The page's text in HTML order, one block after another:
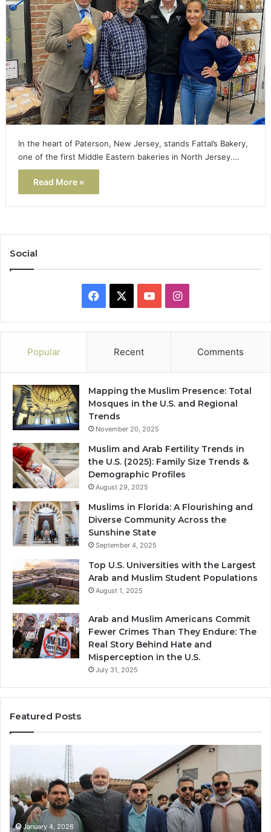
In the heart of Paterson, New Jersey, stands Fattal’s Bakery,
one of the first Middle Eastern bakeries in North Jersey.…
Read More »
Social
Facebook YouTubeInstagram
Popular Recent Comments
Mapping the Muslim Presence: Total
Mosques in the U.S. and Regional
Trends
November 20, 2025
Muslim and Arab Fertility Trends in
the U.S. (2025): Family Size Trends &
Demographic Profiles
August 29, 2025
Muslims in Florida: A Flourishing and
Diverse Community Across the
Sunshine State
September 4, 2025
Top U.S. Universities with the Largest
Arab and Muslim Student Populations
August 1, 2025
Arab and Muslim Americans Commit
Fewer Crimes Than They Endure: The
Real Story Behind Hate and
Misperception in the U.S.
July 31, 2025
Featured Posts
Qastall):
A
Traditional
Winter
DishJanuary 4, 2026